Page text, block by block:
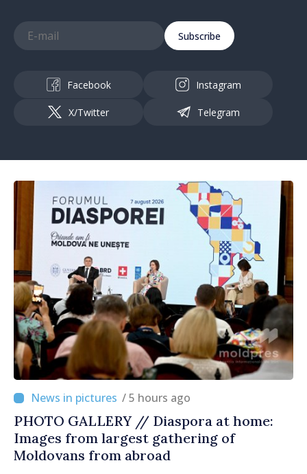
Subscribe
Facebook Instagram
X/Twitter Telegram
/ 5 hours ago
PHOTO GALLERY // Diaspora at home:
Images from largest gathering of
Moldovans from abroad